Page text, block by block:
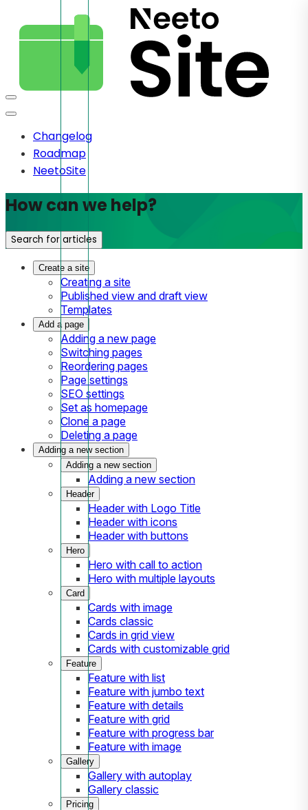
Changelog
Roadmap
NeetoSite
How can we help?
Search for articles
Create a site
Creating a site
Published view and draft view
Templates
Add a page
Adding a new page
Switching pages
Reordering pages
Page settings
SEO settings
Set as homepage
Clone a page
Deleting a page
Adding a new section
Adding a new section
Adding a new section
Header
Header with Logo Title
Header with icons
Header with buttons
Hero
Hero with call to action
Hero with multiple layouts
Card
Cards with image
Cards classic
Cards in grid view
Cards with customizable grid
Feature
Feature with list
Feature with jumbo text
Feature with details
Feature with grid
Feature with progress bar
Feature with image
Gallery
Gallery with autoplay
Gallery classic
Pricing